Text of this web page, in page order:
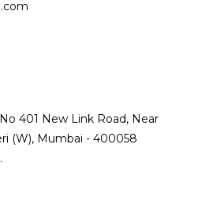
401 New Link Road, Near
(W), Mumbai - 400058